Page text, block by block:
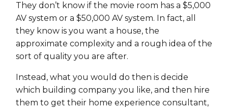
They don’t know if the movie room has a $5,000
AV system or a $50,000 AV system. In fact, all
they know is you want a house, the
approximate complexity and a rough idea of the
sort of quality you are after.
Instead, what you would do then is decide
which building company you like, and then hire
them to get their home experience consultant,